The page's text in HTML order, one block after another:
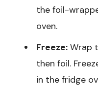
the foil-
oven.
Freeze: Wrap
then foil.
in the fridge